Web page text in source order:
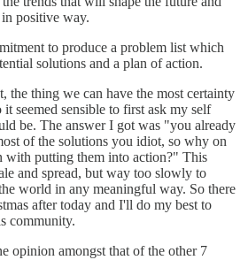
positive way.
to produce a problem list which
solutions and a plan of action.
the thing we can have the most certainty
seemed sensible to first ask my self
be. The answer I got was "you already
of the solutions you idiot, so why on
with putting them into action?" This
and spread, but way too slowly to
world in any meaningful way. So there
after today and I'll do my best to
community.
opinion amongst that of the other 7